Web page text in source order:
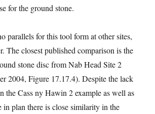
for the ground stone.
parallels for this tool form at other sites,
The closest published comparison is the
stone disc from Nab Head Site 2
2004, Figure 17.17.4). Despite the lack
the Cass ny Hawin 2 example as well as
in plan there is close similarity in the